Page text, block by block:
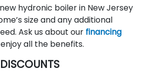
hydronic boiler in New Jersey
size and any additional
Ask us about our financing
all the benefits.